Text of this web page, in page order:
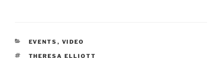
CATEGORIES
EVENTS , VIDEO
TAGS
THERESA ELLIOTT